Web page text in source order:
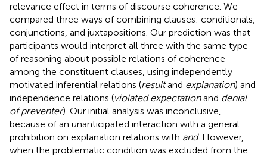
relevance effect in terms of discourse coherence. We
compared three ways of combining clauses: conditionals,
conjunctions, and juxtapositions. Our prediction was that
participants would interpret all three with the same type
of reasoning about possible relations of coherence
among the constituent clauses, using independently
motivated inferential relations (resultand explanation) and
independence relations (violated expectationand denial
of preventer). Our initial analysis was inconclusive,
because of an unanticipated interaction with a general
prohibition on explanation relations with and. However,
when the problematic condition was excluded from the